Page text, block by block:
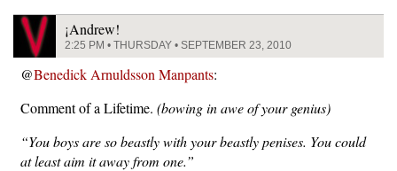
¡Andrew!
2:25 PM • THURSDAY • SEPTEMBER 23, 2010
@Benedick Arnuldsson Manpants:
Comment of a Lifetime. (bowing in awe of your genius)
“You boys are so beastly with your beastly penises. You could
at least aim it away from one.”